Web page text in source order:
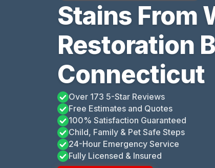
Stains From
Restoration
Connecticut
Over 173 5-Star Reviews
Free Estimates and Quotes
100% Satisfaction Guaranteed
Child, Family & Pet Safe Steps
24-Hour Emergency Service
Fully Licensed & Insured